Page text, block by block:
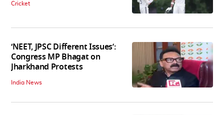
Cricket
‘NEET, JPSC Different Issues’:
Congress MP Bhagat on
Jharkhand Protests
India News